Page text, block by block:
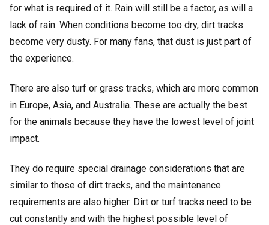
for what is required of it. Rain will still be a factor, as will a
lack of rain. When conditions become too dry, dirt tracks
become very dusty. For many fans, that dust is just part of
the experience.
There are also turf or grass tracks, which are more common
in Europe, Asia, and Australia. These are actually the best
for the animals because they have the lowest level of joint
impact.
They do require special drainage considerations that are
similar to those of dirt tracks, and the maintenance
requirements are also higher. Dirt or turf tracks need to be
cut constantly and with the highest possible level of